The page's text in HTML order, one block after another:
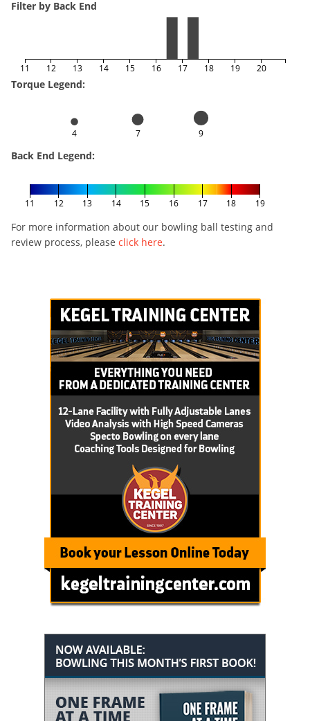
Filter by Back End
11 12 13 14 15 16 17 18 19 20
Torque Legend:
4 7 9
Back End Legend:
11 12 13 14 15 16 17 18 19
For more information about our bowling ball testing and
review process, please click here.